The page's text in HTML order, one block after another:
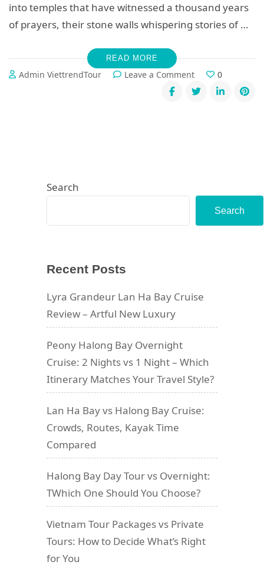
into temples that have witnessed a thousand years
of prayers, their stone walls whispering stories of …
READ MORE
Admin ViettrendTour Leave a Commenton
5-
Day
Hidden
Gems
to
0
Search
Search
Recent Posts
Lyra Grandeur Lan Ha Bay Cruise
Review – Artful New Luxury
Peony Halong Bay Overnight
Cruise: 2 Nights vs 1 Night – Which
Itinerary Matches Your Travel Style?
Lan Ha Bay vs Halong Bay Cruise:
Crowds, Routes, Kayak Time
Compared
Halong Bay Day Tour vs Overnight:
TWhich One Should You Choose?
Vietnam Tour Packages vs Private
Tours: How to Decide What’s Right
for You